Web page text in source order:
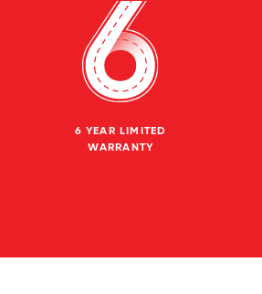
6 YEAR LIMITED
WARRANTY